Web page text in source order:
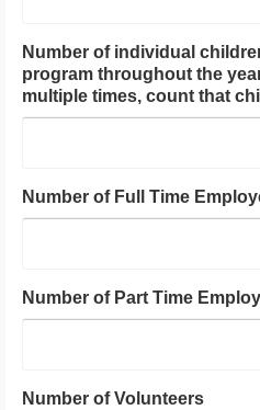
Number of individual
program throughout the
multiple times, count that
Number of Full Time
Number of Part Time
Number of Volunteers